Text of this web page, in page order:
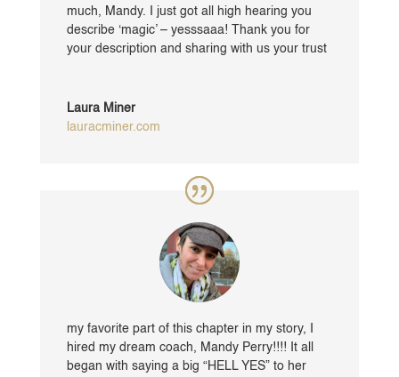
much, Mandy. I just got all high hearing you
describe ‘magic’ – yesssaaa! Thank you for
your description and sharing with us your trust
Laura Miner
lauracminer.com
my favorite part of this chapter in my story, I
hired my dream coach, Mandy Perry!!!! It all
began with saying a big “HELL YES” to her